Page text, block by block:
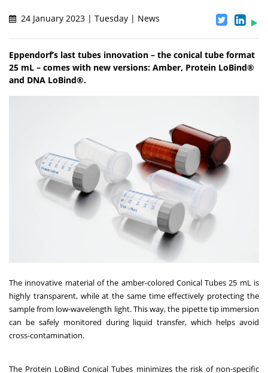
24 January 2023 | Tuesday | News
Eppendorf’s last tubes innovation – the conical tube format
25 mL – comes with new versions: Amber, Protein LoBind®
and DNA LoBind®.
The innovative material of the amber-colored Conical Tubes 25 mL is
highly transparent, while at the same time effectively protecting the
sample from low-wavelength light. This way, the pipette tip immersion
can be safely monitored during liquid transfer, which helps avoid
cross-contamination.
The Protein LoBind Conical Tubes minimizes the risk of non-specific